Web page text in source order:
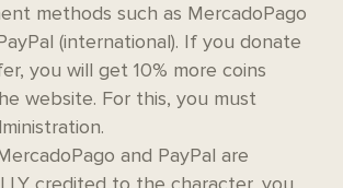
methods such as MercadoPago
(international). If you donate
you will get 10% more coins
website. For this, you must
and PayPal are